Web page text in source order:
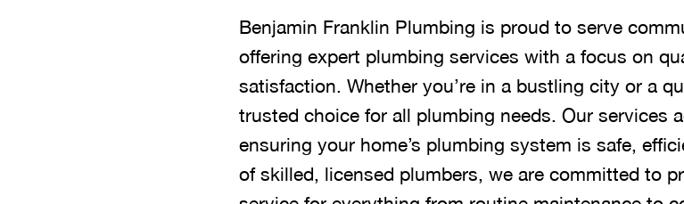
Benjamin Franklin Plumbing is proud to serve
offering expert plumbing services with a focus on
satisfaction. Whether you’re in a bustling city or a
trusted choice for all plumbing needs. Our services
ensuring your home’s plumbing system is safe,
of skilled, licensed plumbers, we are committed to